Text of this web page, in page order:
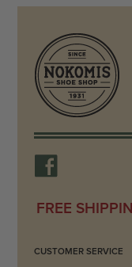
FREE
CUSTOMER SERVICE